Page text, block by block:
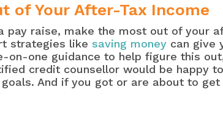
of Your After-Tax Income
pay raise, make the most out of your
strategies like saving money can give
on-one guidance to help figure this
credit counsellor would be happy
And if you got or are about to